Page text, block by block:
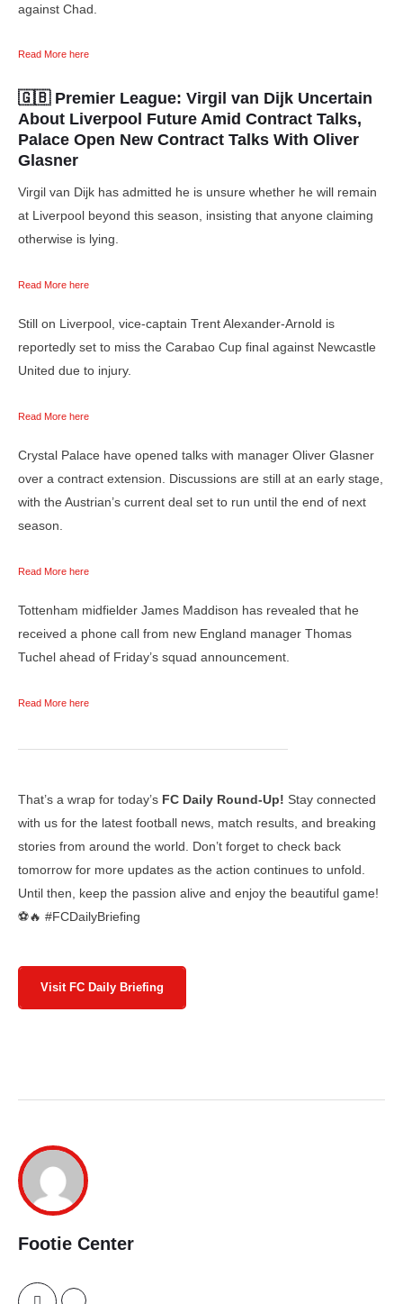
against Chad.
Read More here
🇬🇧 Premier League: Virgil van Dijk Uncertain
About Liverpool Future Amid Contract Talks,
Palace Open New Contract Talks With Oliver
Glasner
Virgil van Dijk has admitted he is unsure whether he will remain
at Liverpool beyond this season, insisting that anyone claiming
otherwise is lying.
Read More here
Still on Liverpool, vice-captain Trent Alexander-Arnold is
reportedly set to miss the Carabao Cup final against Newcastle
United due to injury.
Read More here
Crystal Palace have opened talks with manager Oliver Glasner
over a contract extension. Discussions are still at an early stage,
with the Austrian’s current deal set to run until the end of next
season.
Read More here
Tottenham midfielder James Maddison has revealed that he
received a phone call from new England manager Thomas
Tuchel ahead of Friday’s squad announcement.
Read More here
That’s a wrap for today’s FC Daily Round-Up! Stay connected
with us for the latest football news, match results, and breaking
stories from around the world. Don’t forget to check back
tomorrow for more updates as the action continues to unfold.
Until then, keep the passion alive and enjoy the beautiful game!
⚽🔥 #FCDailyBriefing
Visit FC Daily Briefing
Footie Center